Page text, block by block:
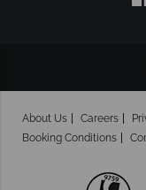
About Us Careers
Booking Conditions